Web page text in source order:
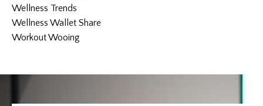
Wellness Trends
Wellness Wallet Share
Workout Wooing